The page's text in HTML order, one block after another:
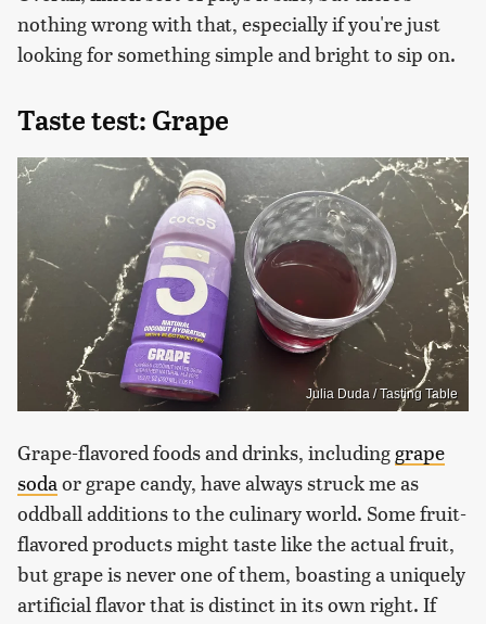
nothing wrong with that, especially if you're just
looking for something simple and bright to sip on.
Taste test: Grape
Julia Duda / Tasting Table
Grape-flavored foods and drinks, includinggrape
soda or grape candy, have always struck me as
oddball additions to the culinary world. Some fruit-
flavored products might taste like the actual fruit,
but grape is never one of them, boasting a uniquely
artificial flavor that is distinct in its own right. If